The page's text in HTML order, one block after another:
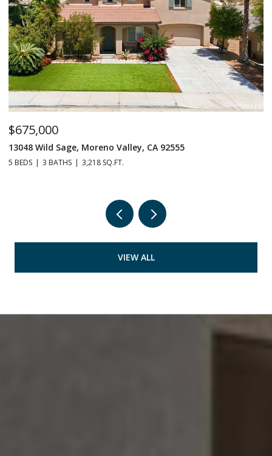
$675,000
13048 Wild Sage, Moreno Valley, CA 92555
5 BEDS 3 BATHS 3,218 SQ.FT.
VIEW ALL